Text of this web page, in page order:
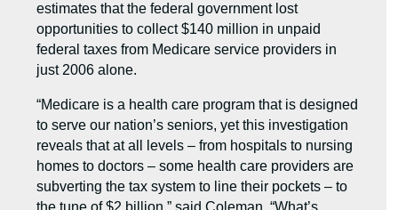
estimates that the federal government lost
opportunities to collect $140 million in unpaid
federal taxes from Medicare service providers in
just 2006 alone.
“Medicare is a health care program that is designed
to serve our nation’s seniors, yet this investigation
reveals that at all levels – from hospitals to nursing
homes to doctors – some health care providers are
subverting the tax system to line their pockets – to